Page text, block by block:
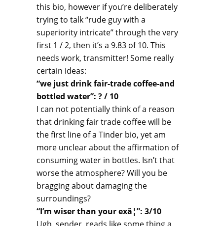
this bio, however if you’re deliberately
trying to talk “rude guy with a
superiority intricate” through the very
first 1 / 2, then it’s a 9.83 of 10. This
needs work, transmitter! Some really
certain ideas:
“we just drink fair-trade coffee-and
bottled water”: ? / 10
I can not potentially think of a reason
that drinking fair trade coffee will be
the first line of a Tinder bio, yet am
more unclear about the affirmation of
consuming water in bottles. Isn’t that
worse the atmosphere? Will you be
bragging about damaging the
surroundings?
“I’m wiser than your exâ¦”: 3/10